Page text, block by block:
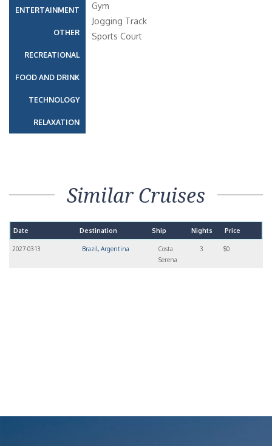
ENTERTAINMENT
OTHER
RECREATIONAL
FOOD AND DRINK
TECHNOLOGY
RELAXATION
Gym
Jogging Track
Sports Court
Similar Cruises
Date Destination Ship Nights Price
2027-03-13 Brazil, Argentina
Costa
Serena
3 $0